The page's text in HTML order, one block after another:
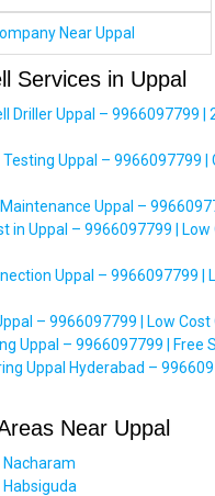
Near Uppal
Services in Uppal
Driller Uppal – 9966097799 |
Uppal – 9966097799 |
Uppal –
in Uppal – 9966097799 | Low
Uppal – 9966097799 |
– 9966097799 | Low Cost
Uppal – 9966097799 | Free
Uppal Hyderabad –
Near Uppal
Nacharam